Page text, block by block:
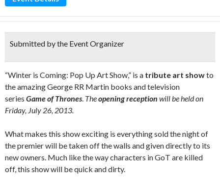
Submitted by the Event Organizer
“Winter is Coming: Pop Up Art Show,” is a tribute art showto
the amazing George RR Martin books and television
series Game of Thrones. Theopening reception will be held on
Friday, July 26, 2013.
What makes this show exciting is everything sold the night of
the premier will be taken off the walls and given directly to its
new owners. Much like the way characters in GoT are killed
off, this show will be quick and dirty.